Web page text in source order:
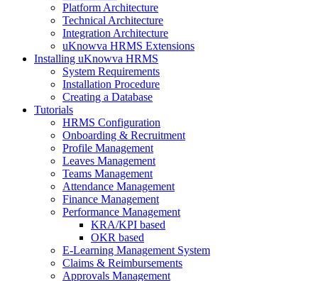
Platform Architecture
Technical Architecture
Integration Architecture
uKnowva HRMS Extensions
Installing uKnowva HRMS
System Requirements
Installation Procedure
Creating a Database
Tutorials
HRMS Configuration
Onboarding & Recruitment
Profile Management
Leaves Management
Teams Management
Attendance Management
Finance Management
Performance Management
KRA/KPI based
OKR based
E-Learning Management System
Claims & Reimbursements
Approvals Management